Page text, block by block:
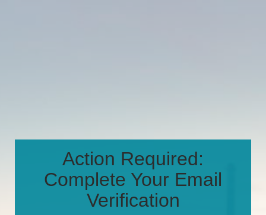
Action Required:
Complete Your Email
Verification